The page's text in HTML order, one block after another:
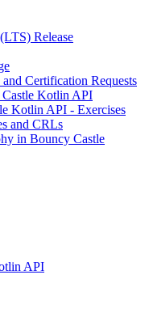
Release
Certification Requests
Kotlin API
Kotlin API - Exercises
and CRLs
in Bouncy Castle
API